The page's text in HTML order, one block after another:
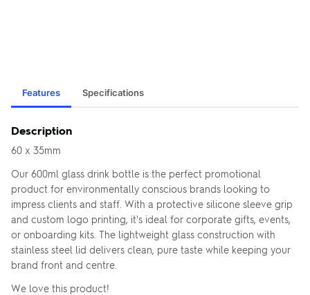
Features Specifications
Description
60 x 35mm
Our 600ml glass drink bottle is the perfect promotional
product for environmentally conscious brands looking to
impress clients and staff. With a protective silicone sleeve grip
and custom logo printing, it's ideal for corporate gifts, events,
or onboarding kits. The lightweight glass construction with
stainless steel lid delivers clean, pure taste while keeping your
brand front and centre.
We love this product!